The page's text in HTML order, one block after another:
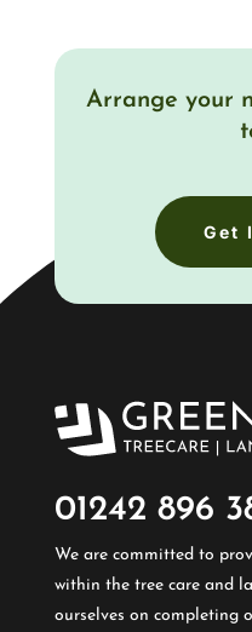
Arrange your
Get
01242 896
We are committed to
within the tree care and
ourselves on completing